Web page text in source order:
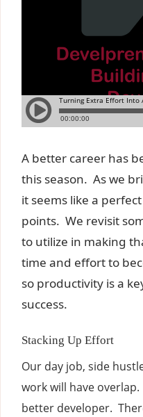
A better career has
this season. As we
it seems like a
points. We revisit
to utilize in making
time and effort to
so productivity is a
success.
Stacking Up Effort
Our day job, side
work will have
better developer.